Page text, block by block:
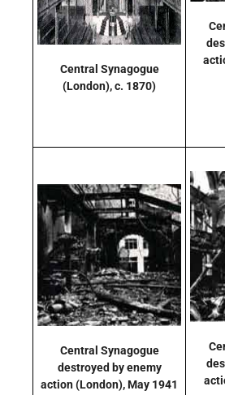
Central Synagogue
(London),c. 1870)
Central Synagogue
destroyed by enemy
action(London), May 1941